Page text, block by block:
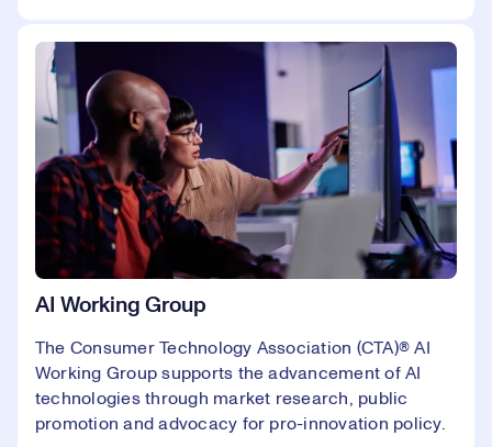
AI Working Group
The Consumer Technology Association (CTA)® AI
Working Group supports the advancement of AI
technologies through market research, public
promotion and advocacy for pro-innovation policy.